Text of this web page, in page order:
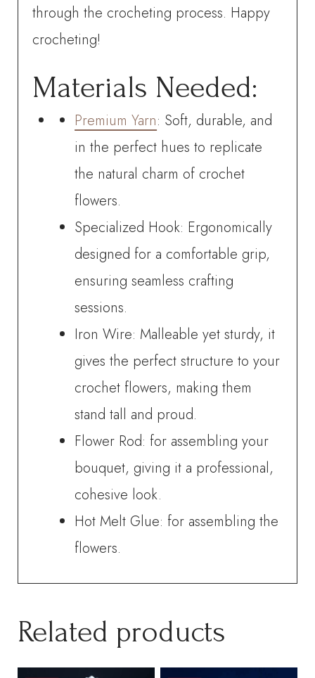
through the crocheting process. Happy
crocheting!
Materials Needed:
Premium Yarn: Soft, durable, and
in the perfect hues to replicate
the natural charm of crochet
flowers.
Specialized Hook: Ergonomically
designed for a comfortable grip,
ensuring seamless crafting
sessions.
Iron Wire: Malleable yet sturdy, it
gives the perfect structure to your
crochet flowers, making them
stand tall and proud.
Flower Rod: for assembling your
bouquet, giving it a professional,
cohesive look.
Hot Melt Glue: for assembling the
flowers.
Related products